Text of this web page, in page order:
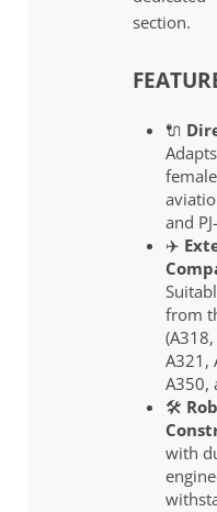
section.
🔌
and
✈️
from
A321,
A350,
🛠️
with